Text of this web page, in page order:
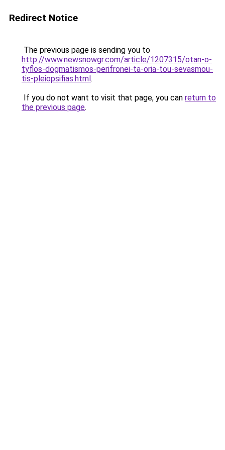
Redirect Notice
The previous page is sending you to
http://www.newsnowgr.com/article/1207315/otan-o-
tyflos-dogmatismos-perifronei-ta-oria-tou-sevasmou-
tis-pleiopsifias.html.
If you do not want to visit that page, you can return to
the previous page.